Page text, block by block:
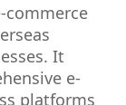
commerce
It
e-
platforms